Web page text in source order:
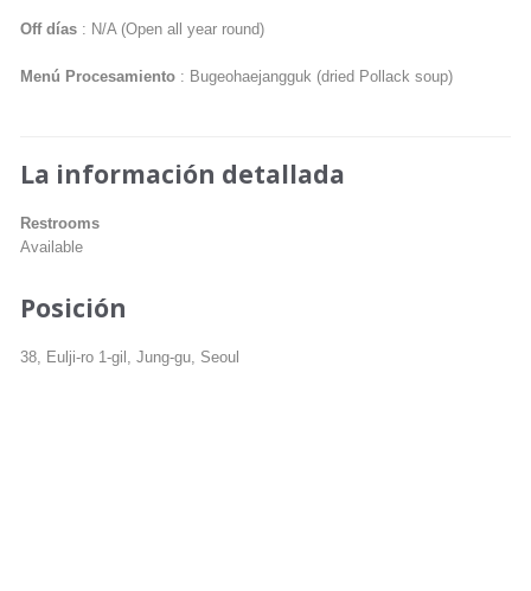
Off días : N/A (Open all year round)
Menú Procesamiento : Bugeohaejangguk (dried Pollack soup)
La información detallada
Restrooms
Available
Posición
38, Eulji-ro 1-gil, Jung-gu, Seoul